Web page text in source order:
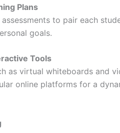
Plans
to pair each
goals.
Tools
as virtual whiteboards and
online platforms for a